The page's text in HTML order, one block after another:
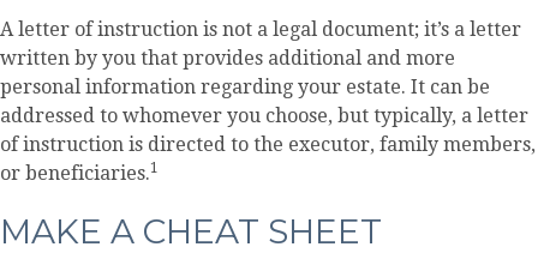
A letter of instruction is not a legal document; it’s a letter
written by you that provides additional and more
personal information regarding your estate. It can be
addressed to whomever you choose, but typically, a letter
of instruction is directed to the executor, family members,
or beneficiaries.1
MAKE A CHEAT SHEET